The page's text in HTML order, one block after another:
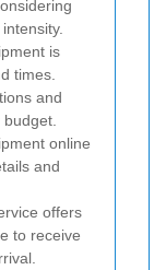
is
times.
and
online
and
offers
to receive